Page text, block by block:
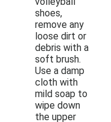
shoes,
remove any
loose dirt or
debris with a
soft brush.
Use a damp
cloth with
mild soap to
wipe down
the upper